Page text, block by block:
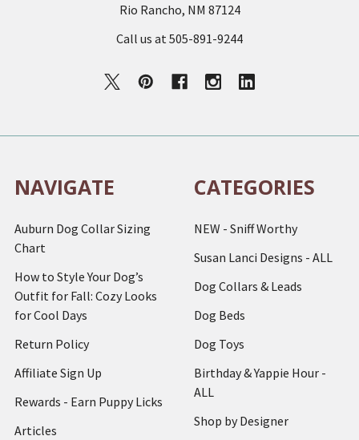
Rio Rancho, NM 87124
Call us at 505-891-9244
NAVIGATE
Auburn Dog Collar Sizing
Chart
How to Style Your Dog’s
Outfit for Fall: Cozy Looks
for Cool Days
Return Policy
Affiliate Sign Up
Rewards - Earn Puppy Licks
Articles
CATEGORIES
NEW - Sniff Worthy
Susan Lanci Designs - ALL
Dog Collars & Leads
Dog Beds
Dog Toys
Birthday & Yappie Hour -
ALL
Shop by Designer